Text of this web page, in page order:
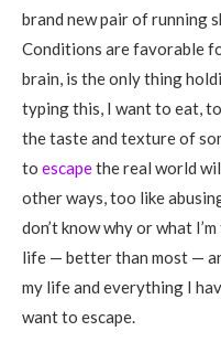
brand new pair of running
Conditions are favorable
brain, is the only thing
typing this, I want to eat,
the taste and texture of
to escapethe real world
other ways, too like
don’t know why or what
life — better than most —
my life and everything I
want to escape.